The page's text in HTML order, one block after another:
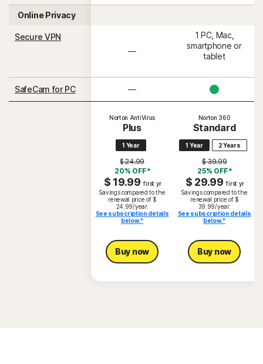
Online Privacy
Secure VPN
—
1 PC, Mac,
smartphone or
tablet
SafeCam for PC —
Norton AntiVirus
Plus
1 Year
$ 24.99
20% OFF*
$ 19.99 first yr
Savings compared to the
renewal price of $
24.99/year.
See subscription details
below.*
Buy now
Norton 360
Standard
1 Year 2 Years
$ 39.99
25% OFF*
$ 29.99 first yr
Savings compared to the
renewal price of $
39.99/year.
See subscription details
below.*
Buy now